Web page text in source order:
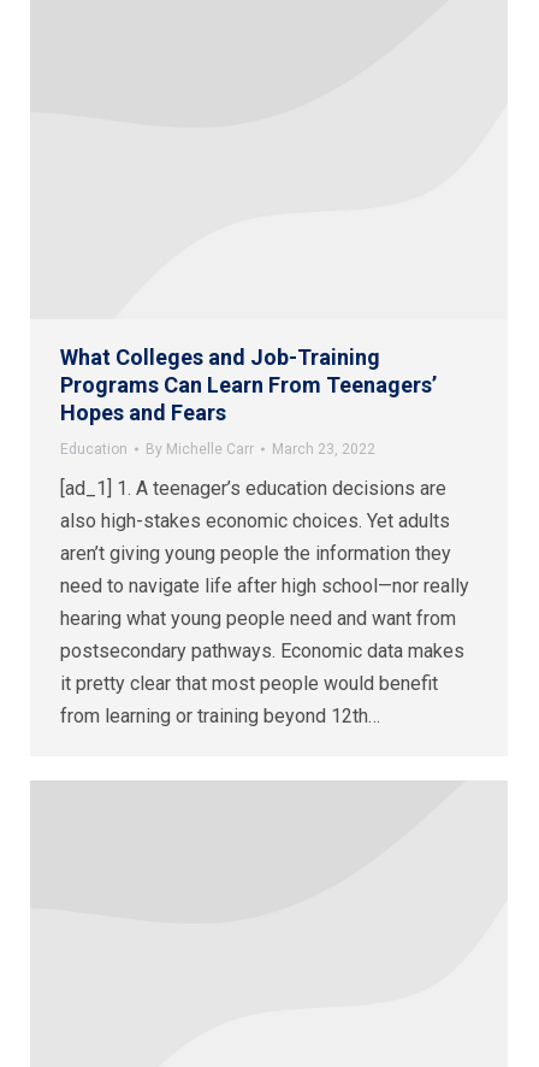
What Colleges and Job-Training
Programs Can Learn From Teenagers’
Hopes and Fears
Education By Michelle Carr March 23, 2022
[ad_1] 1. A teenager’s education decisions are
also high-stakes economic choices. Yet adults
aren’t giving young people the information they
need to navigate life after high school—nor really
hearing what young people need and want from
postsecondary pathways. Economic data makes
it pretty clear that most people would benefit
from learning or training beyond 12th…